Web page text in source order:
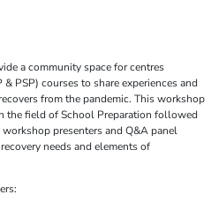
a community space for centres
PSP) courses to share experiences and
from the pandemic. This workshop
the field of School Preparation followed
presenters and Q&A panel
needs and elements of